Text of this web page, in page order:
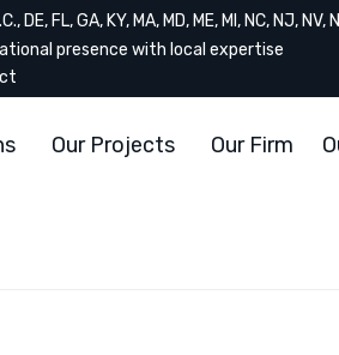
FL, GA, KY, MA, MD, ME, MI, NC, NJ, NV,
presence with local expertise
Our Projects Our Firm